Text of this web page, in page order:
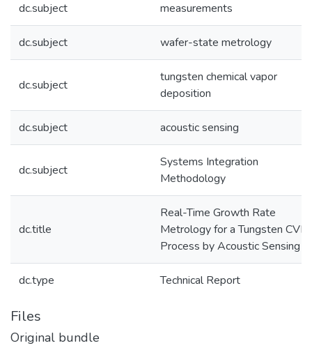
dc.subject measurements
dc.subject wafer-state metrology
dc.subject
tungsten chemical vapor
deposition
dc.subject acoustic sensing
dc.subject
Systems Integration
Methodology
dc.title
Real-Time Growth Rate
Metrology for a Tungsten CVD
Process by Acoustic Sensing
dc.type Technical Report
Files
Original bundle